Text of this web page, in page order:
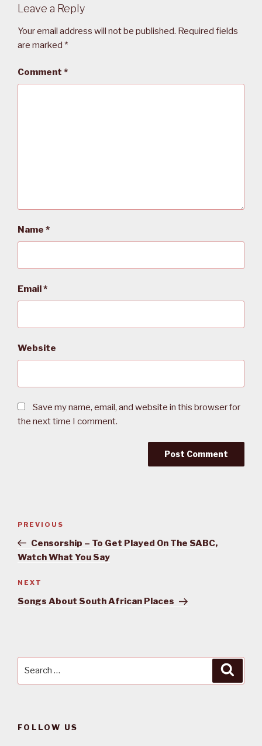
Leave a Reply
Your email address will not be published. Required fields
are marked *
Comment *
Name *
Email*
Website
Save my name, email, and website in this browser for
the next time I comment.
Previous
Post
PREVIOUS
Censorship – To Get Played On The SABC,
Watch What You Say
Next
Post
NEXT
Songs About South African Places
FOLLOW US